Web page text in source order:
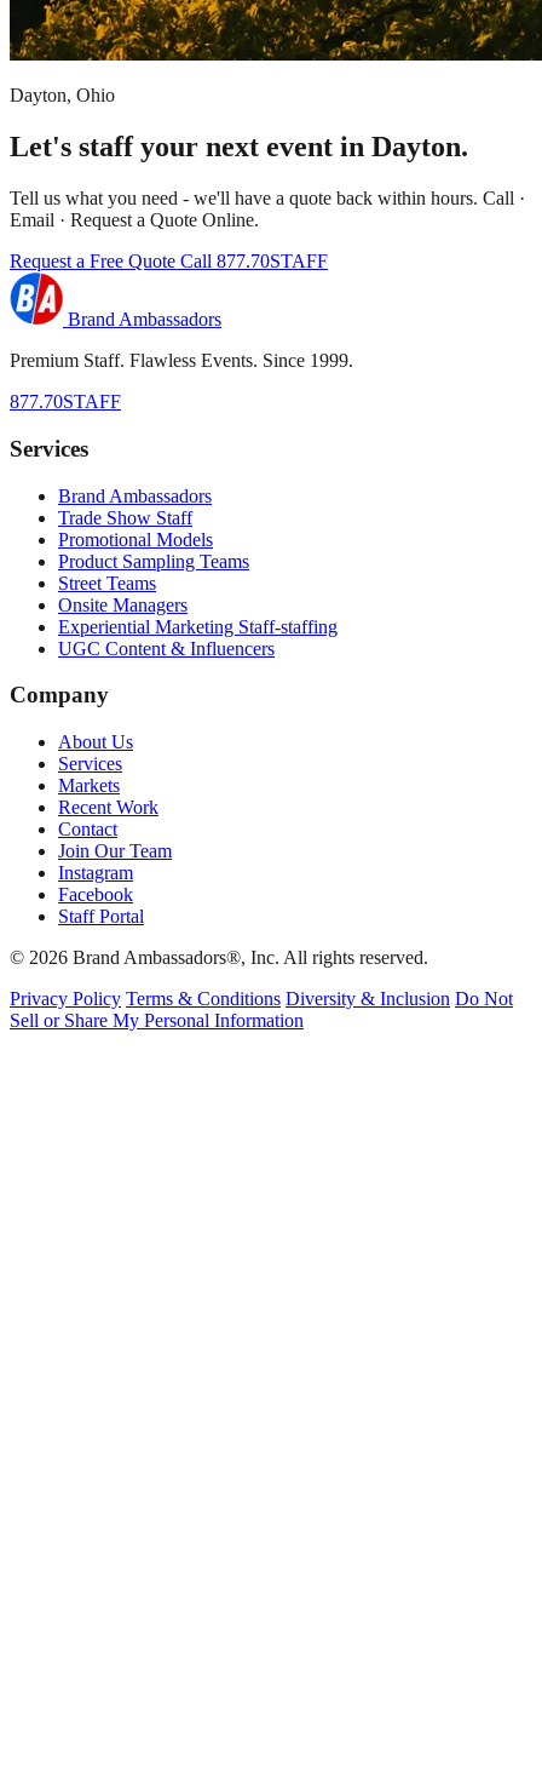
Dayton, Ohio
Let's staff your next event in Dayton.
Tell us what you need - we'll have a quote back within hours. Call ·
Email · Request a Quote Online.
Request a Free Quote Call 877.70STAFF
Brand Ambassadors
Premium Staff. Flawless Events. Since 1999.
877.70STAFF
Services
Brand Ambassadors
Trade Show Staff
Promotional Models
Product Sampling Teams
Street Teams
Onsite Managers
Experiential Marketing Staff-staffing
UGC Content & Influencers
Company
About Us
Services
Markets
Recent Work
Contact
Join Our Team
Instagram
Facebook
Staff Portal
© 2026 Brand Ambassadors®, Inc. All rights reserved.
Privacy Policy Terms & Conditions Diversity & Inclusion Do Not
Sell or Share My Personal Information